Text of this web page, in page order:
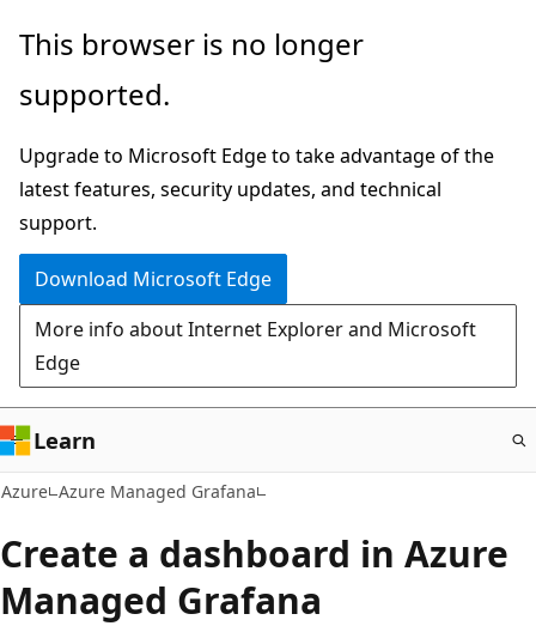
Skip
main
This browser is no longer
supported.
Upgrade to Microsoft Edge to take advantage of the
latest features, security updates, and technical
support.
Download Microsoft Edge
More info about Internet Explorer and Microsoft
Edge
Learn
Azure Azure Managed Grafana
Create a dashboard in Azure
Managed Grafana